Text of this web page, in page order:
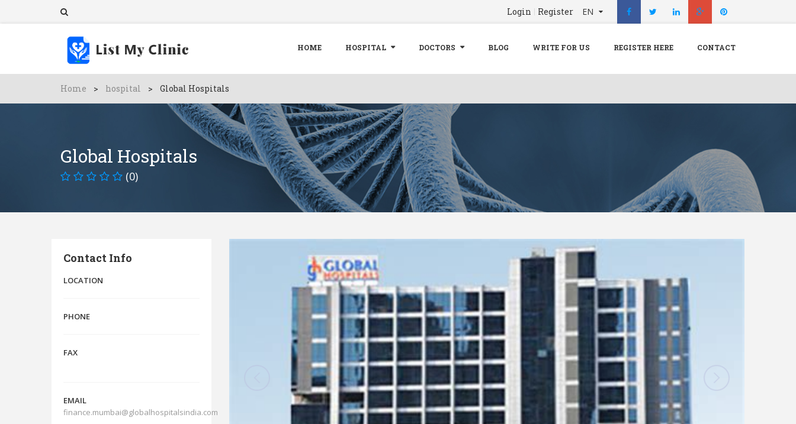
Menu X
Home
Doctors
REGISTER HERE
Contact
EN
Login Register
HOME HOSPITAL DOCTORS BLOG WRITE FOR US REGISTER HERE CONTACT
Home > hospital > Global Hospitals
Global Hospitals
(0)
Contact Info
LOCATION
PHONE
FAX
EMAIL
finance.mumbai@globalhospitalsindia.com